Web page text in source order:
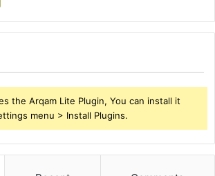
the Arqam Lite Plugin, You can install it
menu > Install Plugins.